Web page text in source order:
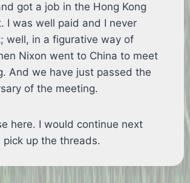
got a job in the Hong Kong
I was well paid and I never
well, in a figurative way of
Nixon went to China to meet
And we have just passed the
of the meeting.
here. I would continue next
pick up the threads.